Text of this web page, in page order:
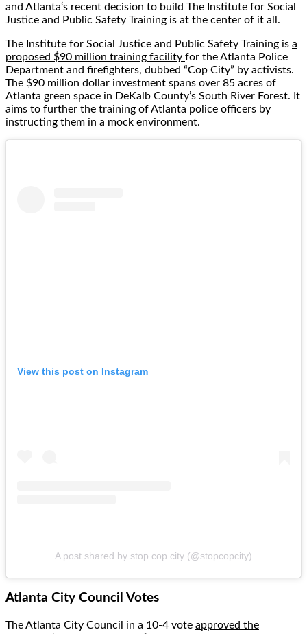
and Atlanta‘s recent decision to build The Institute for Social
Justice and Public Safety Training is at the center of it all.
The Institute for Social Justice and Public Safety Training is a
proposed $90 million training facility for the Atlanta Police
Department and firefighters, dubbed “Cop City” by activists.
The $90 million dollar investment spans over 85 acres of
Atlanta green space in DeKalb County’s South River Forest. It
aims to further the training of Atlanta police officers by
instructing them in a mock environment.
View this post on Instagram
A post shared by stop cop city (@stopcopcity)
Atlanta City Council Votes
The Atlanta City Council in a 10-4 vote approved the